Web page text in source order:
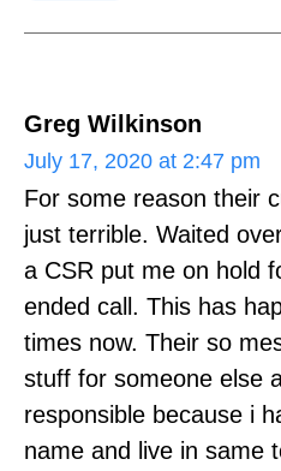
Greg Wilkinson
July 17, 2020 at 2:47 pm
For some reason their
just terrible. Waited
a CSR put me on hold
ended call. This has
times now. Their so
stuff for someone else
responsible because i
name and live in same